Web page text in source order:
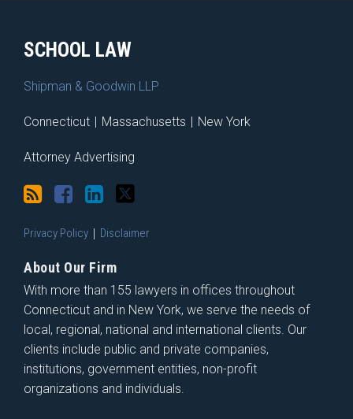
SCHOOL LAW
Shipman & Goodwin LLP
Connecticut | Massachusetts | New York
Attorney Advertising
Privacy Policy Disclaimer
About Our Firm
With more than 155 lawyers in offices throughout
Connecticut and in New York, we serve the needs of
local, regional, national and international clients. Our
clients include public and private companies,
institutions, government entities, non-profit
organizations and individuals.